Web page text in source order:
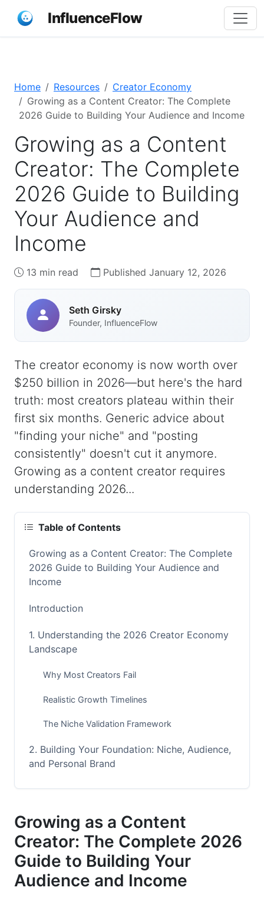
InfluenceFlow
Home Resources
Creator Economy
Growing as a Content Creator: The Complete
2026 Guide to Building Your Audience and Income
Growing as a Content
Creator: The Complete
2026 Guide to Building
Your Audience and
Income
13 min read Published January 12, 2026
Seth Girsky
Founder, InfluenceFlow
The creator economy is now worth over
$250 billion in 2026—but here's the hard
truth: most creators plateau within their
first six months. Generic advice about
"finding your niche" and "posting
consistently" doesn't cut it anymore.
Growing as a content creator requires
understanding 2026...
Table of Contents
Growing as a Content Creator: The Complete
2026 Guide to Building Your Audience and
Income
Introduction
1. Understanding the 2026 Creator Economy
Landscape
Why Most Creators Fail
Realistic Growth Timelines
The Niche Validation Framework
2. Building Your Foundation: Niche, Audience,
and Personal Brand
Choosing Your Niche (and When to Pivot)
Defining Your Unique Angle
Understanding Your Audience
3. Short-Form vs. Long-Form Content
Strategy for 2026
Growing as a Content
Creator: The Complete 2026
Guide to Building Your
Audience and Income